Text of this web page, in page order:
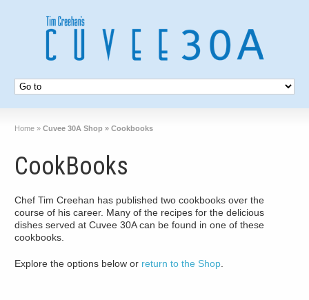
Home »Cuvee 30A Shop » Cookbooks
CookBooks
Chef Tim Creehan has published two cookbooks over the
course of his career. Many of the recipes for the delicious
dishes served at Cuvee 30A can be found in one of these
cookbooks.
Explore the options below or return to the Shop